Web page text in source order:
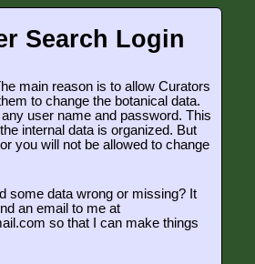
Search Login
main reason is to allow Curators
to change the botanical data.
user name and password. This
internal data is organized. But
you will not be allowed to change
some data wrong or missing? It
an email to me at
so that I can make things